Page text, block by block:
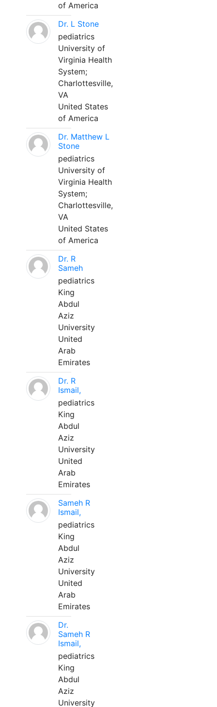
of America
Dr. L Stone
pediatrics
University of
Virginia Health
System;
Charlottesville,
VA
United States
of America
Dr. Matthew L
Stone
pediatrics
University of
Virginia Health
System;
Charlottesville,
VA
United States
of America
Dr. R
Sameh
pediatrics
King
Abdul
Aziz
University
United
Arab
Emirates
Dr. R
Ismail,
pediatrics
King
Abdul
Aziz
University
United
Arab
Emirates
Sameh R
Ismail,
pediatrics
King
Abdul
Aziz
University
United
Arab
Emirates
Dr.
Sameh R
Ismail,
pediatrics
King
Abdul
Aziz
University